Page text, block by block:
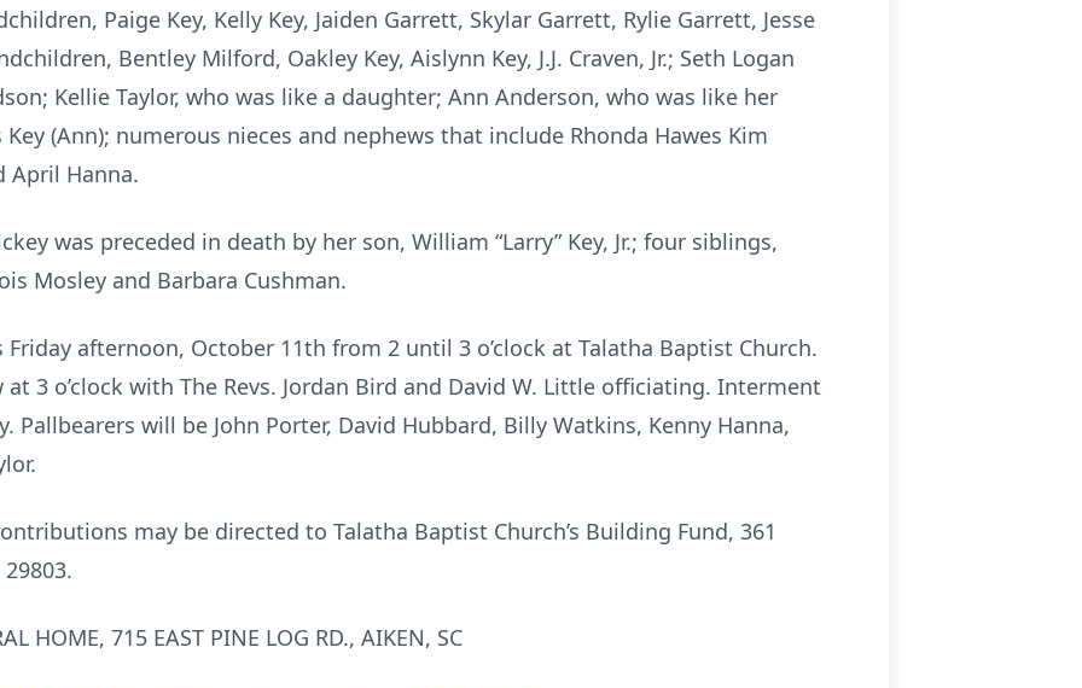
Paige Key, Kelly Key, Jaiden Garrett, Skylar Garrett, Rylie Garrett, Jesse
Bentley Milford, Oakley Key, Aislynn Key, J.J. Craven, Jr.; Seth Logan
Kellie Taylor, who was like a daughter; Ann Anderson, who was like her
(Ann); numerous nieces and nephews that include Rhonda Hawes Kim
April Hanna.
was preceded in death by her son, William “Larry” Key, Jr.; four siblings,
Mosley and Barbara Cushman.
afternoon, October 11th from 2 until 3 o’clock at Talatha Baptist Church.
3 o’clock with The Revs. Jordan Bird and David W. Little officiating. Interment
Pallbearers will be John Porter, David Hubbard, Billy Watkins, Kenny Hanna,
may be directed to Talatha Baptist Church’s Building Fund, 361
HOME, 715 EAST PINE LOG RD., AIKEN, SC